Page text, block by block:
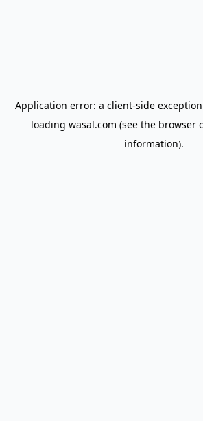
Application error: a client-side
loading wasal.com (see the browser
information).